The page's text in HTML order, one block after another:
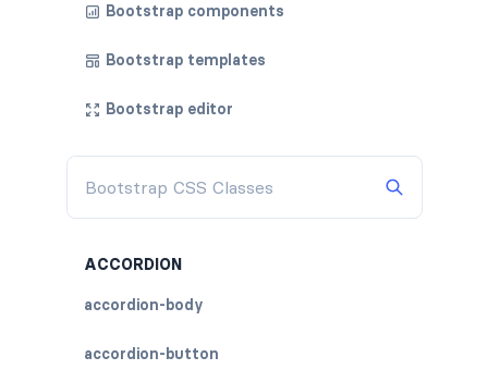
Bootstrap components
Bootstrap templates
Bootstrap editor
ACCORDION
accordion-body
accordion-button